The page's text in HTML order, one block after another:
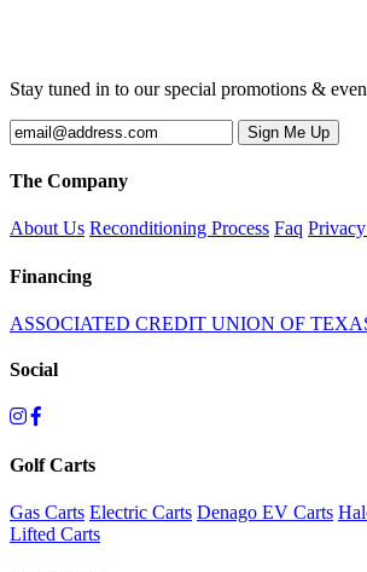
Stay tuned in to our special promotions &
The Company
About Us Reconditioning Process Faq
Financing
ASSOCIATED CREDIT UNION OF
Social
Golf Carts
Gas Carts Electric Carts Denago EV Carts
Lifted Carts